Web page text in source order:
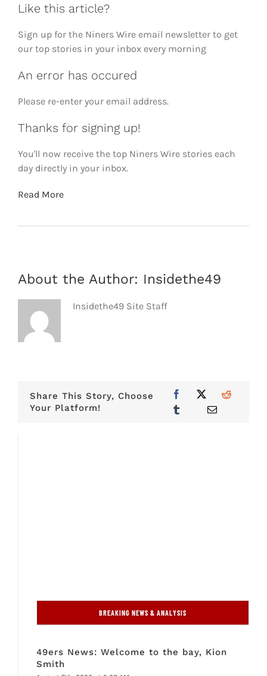
Like this article?
Sign up for the Niners Wire email newsletter to get
our top stories in your inbox every morning
An error has occured
Please re-enter your email address.
Thanks for signing up!
You'll now receive the top Niners Wire stories each
day directly in your inbox.
Read More
About the Author: Insidethe49
Insidethe49 Site Staff
Share This Story, Choose
Your Platform!
BREAKING NEWS & ANALYSIS
49ers News: Welcome to the bay, Kion
Smith